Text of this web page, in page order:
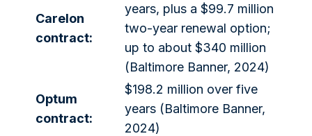
Carelon
contract:
years, plus a $99.7 million
two-year renewal option;
up to about $340 million
(Baltimore Banner, 2024)
Optum
contract:
$198.2 million over five
years (Baltimore Banner,
2024)